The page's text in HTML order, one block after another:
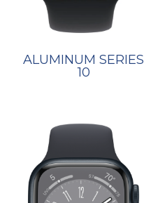
ALUMINUM SERIES
10